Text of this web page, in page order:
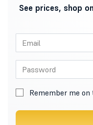
See prices, shop
Remember me on